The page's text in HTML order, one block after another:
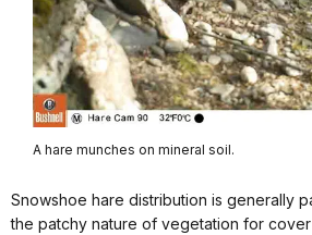
A hare munches on mineral soil.
Snowshoe hare distribution is generally
the patchy nature of vegetation for